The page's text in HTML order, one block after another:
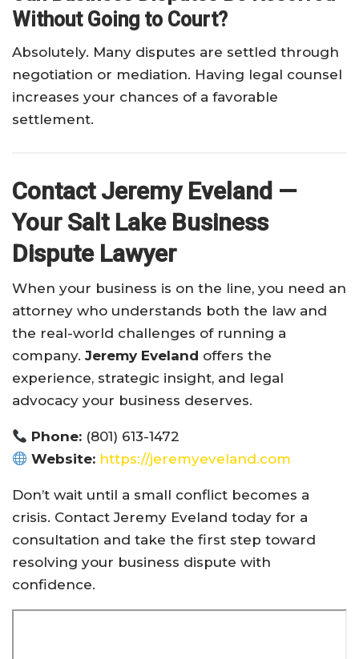
Without Going to Court?
Absolutely. Many disputes are settled through
negotiation or mediation. Having legal counsel
increases your chances of a favorable
settlement.
Contact Jeremy Eveland —
Your Salt Lake Business
Dispute Lawyer
When your business is on the line, you need an
attorney who understands both the law and
the real-world challenges of running a
company. Jeremy Eveland offers the
experience, strategic insight, and legal
advocacy your business deserves.
Phone: (801) 613-1472
Website: https://jeremyeveland.com
Don’t wait until a small conflict becomes a
crisis. Contact Jeremy Eveland today for a
consultation and take the first step toward
resolving your business dispute with
confidence.